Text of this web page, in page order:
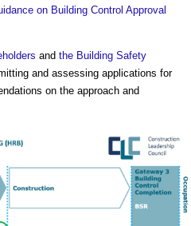
on Building Control Approval
and the Building Safety
and assessing applications for
on the approach and